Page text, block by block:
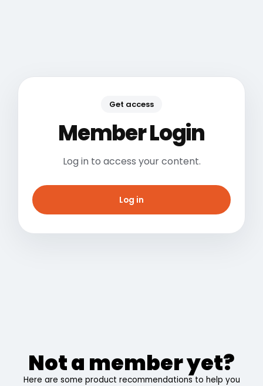
Get access
Member Login
Log in to access your content.
Log in
Not a member yet?
Here are some product recommendations to help you